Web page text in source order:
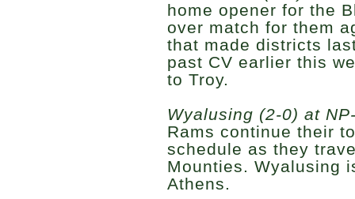
home opener for the
over match for them
that made districts
past CV earlier this
to Troy.
Wyalusing (2-0) at
Rams continue their
schedule as they
Mounties. Wyalusing
Athens.